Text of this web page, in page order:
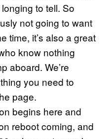
to tell. So
not going to want
time, it’s also a great
know nothing
aboard. We’re
you need to
page.
begins here and
reboot coming, and